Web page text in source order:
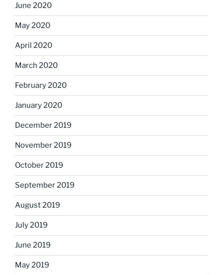
June 2020
May 2020
April 2020
March 2020
February 2020
January 2020
December 2019
November 2019
October 2019
September 2019
August 2019
July 2019
June 2019
May 2019